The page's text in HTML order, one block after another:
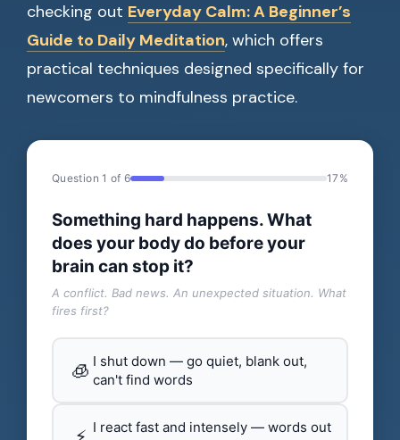
checking out Everyday Calm: A Beginner’s
Guide to Daily Meditation, which offers
practical techniques designed specifically for
newcomers to mindfulness practice.
Question 1 of 6 17%
Something hard happens. What
does your body do before your
brain can stop it?
A conflict. Bad news. An unexpected situation. What
fires first?
🧊 I shut down — go quiet, blank out,
can't find words
I react fast and intensely — words out